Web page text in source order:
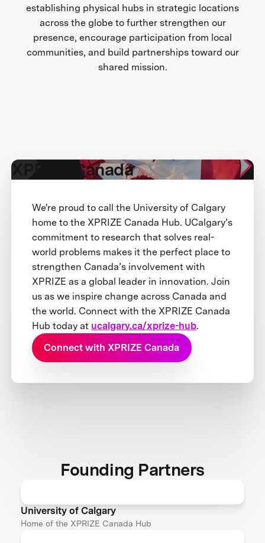
establishing physical hubs in strategic locations
across the globe to further strengthen our
presence, encourage participation from local
communities, and build partnerships toward our
shared mission.
XPRIZE Canada
We're proud to call the University of Calgary
home to the XPRIZE Canada Hub. UCalgary’s
commitment to research that solves real-
world problems makes it the perfect place to
strengthen Canada’s involvement with
XPRIZE as a global leader in innovation. Join
us as we inspire change across Canada and
the world. Connect with the XPRIZE Canada
Hub today at ucalgary.ca/xprize-hub.
Connect with XPRIZE Canada
Founding Partners
University of Calgary
Home of the XPRIZE Canada Hub